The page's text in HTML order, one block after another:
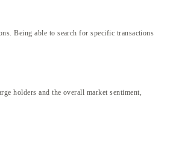
Being able to search for specific transactions
holders and the overall market sentiment,